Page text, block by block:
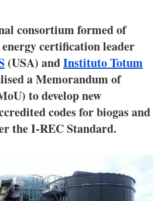
Hybrid
Interviews
Blogs
Agenda
Jobs
consortium formed of
certification leader
(USA) andInstituto Totum
a Memorandum of
to develop new
codes for biogas and
the I-REC Standard.